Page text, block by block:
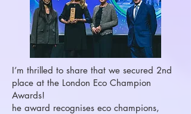
I’m thrilled to share that we secured 2nd
place at the London Eco Champion
Awards!
he award recognises eco champions,